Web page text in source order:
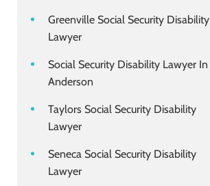
Greenville Social Security Disability
Lawyer
Social Security Disability Lawyer In
Anderson
Taylors Social Security Disability
Lawyer
Seneca Social Security Disability
Lawyer